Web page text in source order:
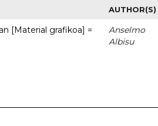
AUTHOR(S)
[Material grafikoa] =
Anselmo
Albisu